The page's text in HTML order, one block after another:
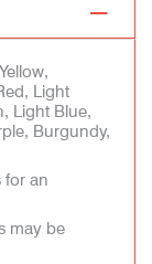
Light
Light Blue,
Burgundy,
for an
may be